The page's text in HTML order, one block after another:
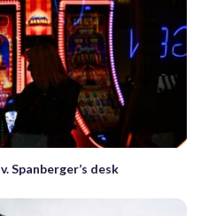
Spanberger’s desk